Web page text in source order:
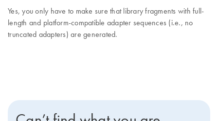
Yes, you only have to make sure that library fragments with full-
length and platform-compatible adapter sequences (i.e., no
truncated adapters) are generated.